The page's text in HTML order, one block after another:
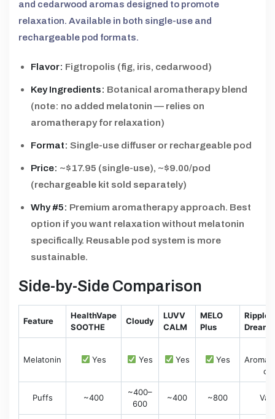
and cedarwood aromas designed to promote
relaxation. Available in both single-use and
rechargeable pod formats.
Flavor: Figtropolis (fig, iris, cedarwood)
Key Ingredients: Botanical aromatherapy blend
(note: no added melatonin — relies on
aromatherapy for relaxation)
Format: Single-use diffuser or rechargeable pod
Price: ~$17.95 (single-use), ~$9.00/pod
(rechargeable kit sold separately)
Why #5: Premium aromatherapy approach. Best
option if you want relaxation without melatonin
specifically. Reusable pod system is more
sustainable.
Side-by-Side Comparison
Feature
HealthVape
SOOTHE
Cloudy
LUVV
CALM
MELO
Plus
Ripple+
Dream
Melatonin Yes Yes Yes Yes
Puffs ~400
~400–
600
~400 ~800